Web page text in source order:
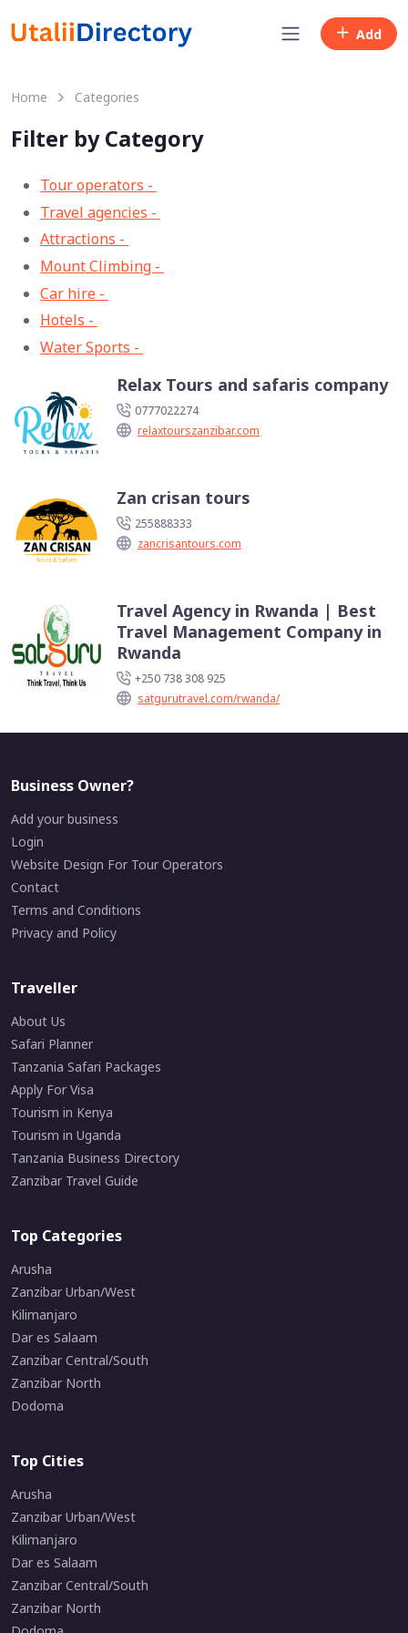
Add
Home Categories
Filter by Category
Tour operators -
Travel agencies -
Attractions -
Mount Climbing -
Car hire -
Hotels -
Water Sports -
Relax Tours and safaris company
0777022274
relaxtourszanzibar.com
Zan crisan tours
255888333
zancrisantours.com
Travel Agency in Rwanda | Best
Travel Management Company in
Rwanda
+250 738 308 925
satgurutravel.com/rwanda/
Business Owner?
Add your business
Login
Website Design For Tour Operators
Contact
Terms and Conditions
Privacy and Policy
Traveller
About Us
Safari Planner
Tanzania Safari Packages
Apply For Visa
Tourism in Kenya
Tourism in Uganda
Tanzania Business Directory
Zanzibar Travel Guide
Top Categories
Arusha
Zanzibar Urban/West
Kilimanjaro
Dar es Salaam
Zanzibar Central/South
Zanzibar North
Dodoma
Top Cities
Arusha
Zanzibar Urban/West
Kilimanjaro
Dar es Salaam
Zanzibar Central/South
Zanzibar North